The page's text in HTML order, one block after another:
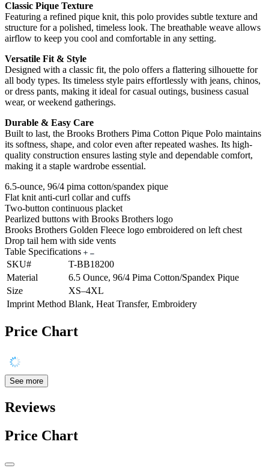
Classic Pique Texture
Featuring a refined pique knit, this polo provides subtle texture and
structure for a polished, timeless look. The breathable weave allows
airflow to keep you cool and comfortable in any setting.
Versatile Fit & Style
Designed with a classic fit, the polo offers a flattering silhouette for
all body types. Its timeless style pairs effortlessly with jeans, chinos,
or dress pants, making it ideal for casual outings, business casual
wear, or weekend gatherings.
Durable & Easy Care
Built to last, the Brooks Brothers Pima Cotton Pique Polo maintains
its softness, shape, and color even after repeated washes. Its high-
quality construction ensures lasting style and dependable comfort,
making it a staple wardrobe essential.
6.5-ounce, 96/4 pima cotton/spandex pique
Flat knit anti-curl collar and cuffs
Two-button continuous placket
Pearlized buttons with Brooks Brothers logo
Brooks Brothers Golden Fleece logo embroidered on left chest
Drop tail hem with side vents
Table Specifications
SKU#
T-BB18200
Material
6.5 Ounce, 96/4 Pima Cotton/Spandex Pique
Size
XS–4XL
Imprint Method Blank, Heat Transfer, Embroidery
Price Chart
See more
Reviews
Price Chart